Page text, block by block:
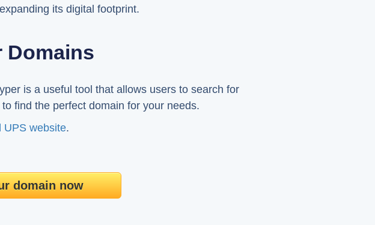
its digital footprint.
Domains
is a useful tool that allows users to search for
to find the perfect domain for your needs.
UPS website.
domain now